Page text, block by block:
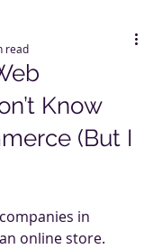
Know
(But I
read
in
online store.